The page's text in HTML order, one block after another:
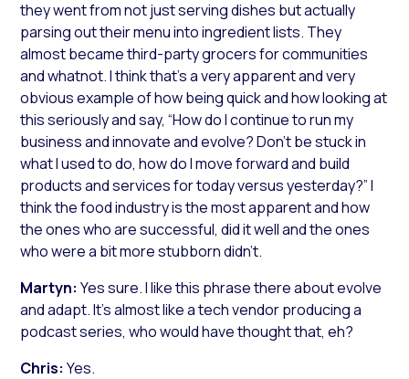
they went from not just serving dishes but actually
parsing out their menu into ingredient lists. They
almost became third-party grocers for communities
and whatnot. I think that’s a very apparent and very
obvious example of how being quick and how looking at
this seriously and say, “How do I continue to run my
business and innovate and evolve? Don’t be stuck in
what I used to do, how do I move forward and build
products and services for today versus yesterday?” I
think the food industry is the most apparent and how
the ones who are successful, did it well and the ones
who were a bit more stubborn didn’t.
Martyn:Yes sure. I like this phrase there about evolve
and adapt. It’s almost like a tech vendor producing a
podcast series, who would have thought that, eh?
Chris:Yes.